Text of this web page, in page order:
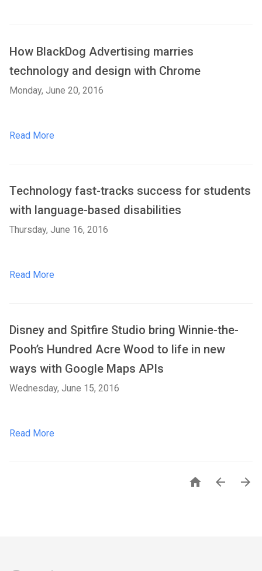
How BlackDog Advertising marries
technology and design with Chrome
Monday, June 20, 2016
Read More
Technology fast-tracks success for students
with language-based disabilities
Thursday, June 16, 2016
Read More
Disney and Spitfire Studio bring Winnie-the-
Pooh’s Hundred Acre Wood to life in new
ways with Google Maps APIs
Wednesday, June 15, 2016
Read More
  